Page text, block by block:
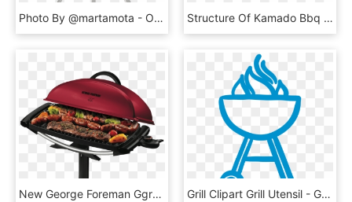
Photo By @martamota - Outdoor Grill Rack & Topper, HD Png Download Structure Of Kamado Bbq Grill - Barbecue Grill, HD Png Download
New George Foreman Ggr201rau Indoor/outdoor Bbq Grill - George Foreman Bbq Grill, HD Png Download Grill Clipart Grill Utensil - Green Bbq Grill Clipart, HD Png Download